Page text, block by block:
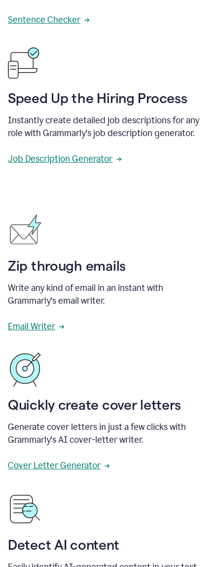
Sentence Checker
Speed Up the Hiring Process
Instantly create detailed job descriptions for any
role with Grammarly's job description generator.
Job Description Generator
Zip through emails
Write any kind of email in an instant with
Grammarly's email writer.
Email Writer
Quickly create cover letters
Generate cover letters in just a few clicks with
Grammarly's AI cover-letter writer.
Cover Letter Generator
Detect AI content